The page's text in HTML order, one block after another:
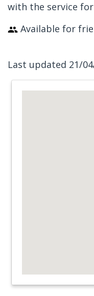
with the service
Available for
Last updated 21/